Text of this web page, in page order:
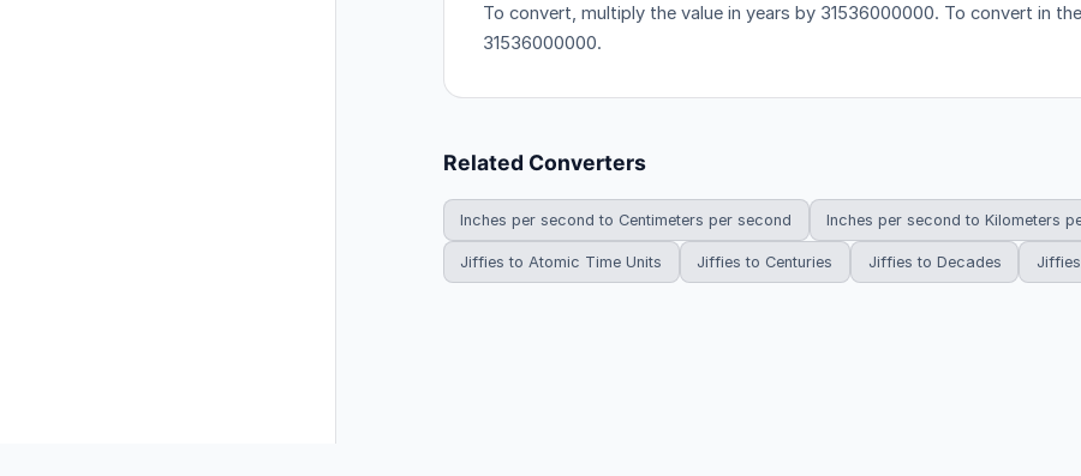
To convert, multiply the value in years by 31536000000. To convert in
31536000000.
Related Converters
Inches per second to Centimeters per second Inches per second to Kilometers
Jiffies to Atomic Time Units Jiffies to Centuries Jiffies to Decades